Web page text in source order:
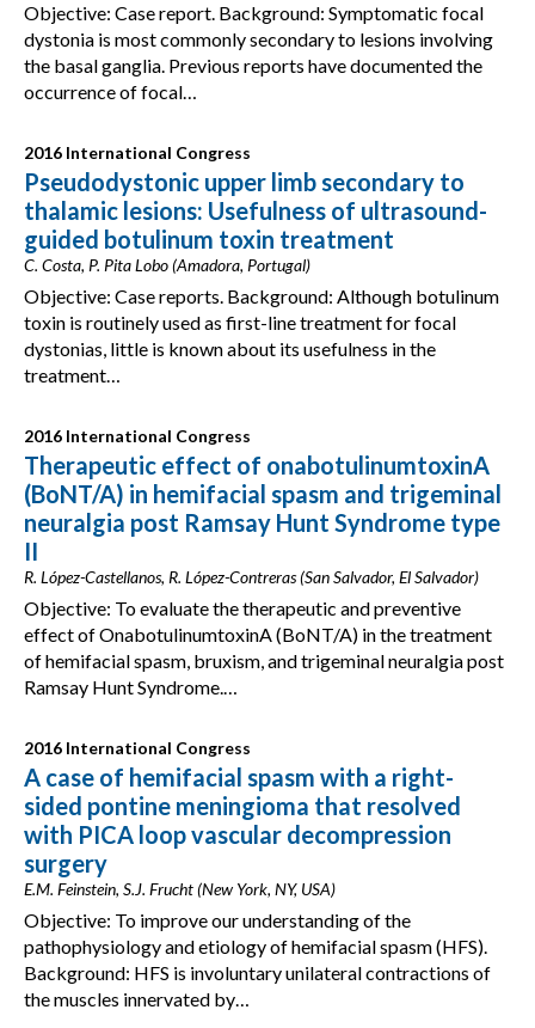
Objective: Case report. Background: Symptomatic focal
dystonia is most commonly secondary to lesions involving
the basal ganglia. Previous reports have documented the
occurrence of focal…
2016 International Congress
Pseudodystonic upper limb secondary to
thalamic lesions: Usefulness of ultrasound-
guided botulinum toxin treatment
C. Costa, P. Pita Lobo (Amadora, Portugal)
Objective: Case reports. Background: Although botulinum
toxin is routinely used as first-line treatment for focal
dystonias, little is known about its usefulness in the
treatment…
2016 International Congress
Therapeutic effect of onabotulinumtoxinA
(BoNT/A) in hemifacial spasm and trigeminal
neuralgia post Ramsay Hunt Syndrome type
II
R. López-Castellanos, R. López-Contreras (San Salvador, El Salvador)
Objective: To evaluate the therapeutic and preventive
effect of OnabotulinumtoxinA (BoNT/A) in the treatment
of hemifacial spasm, bruxism, and trigeminal neuralgia post
Ramsay Hunt Syndrome.…
2016 International Congress
A case of hemifacial spasm with a right-
sided pontine meningioma that resolved
with PICA loop vascular decompression
surgery
E.M. Feinstein, S.J. Frucht (New York, NY, USA)
Objective: To improve our understanding of the
pathophysiology and etiology of hemifacial spasm (HFS).
Background: HFS is involuntary unilateral contractions of
the muscles innervated by…